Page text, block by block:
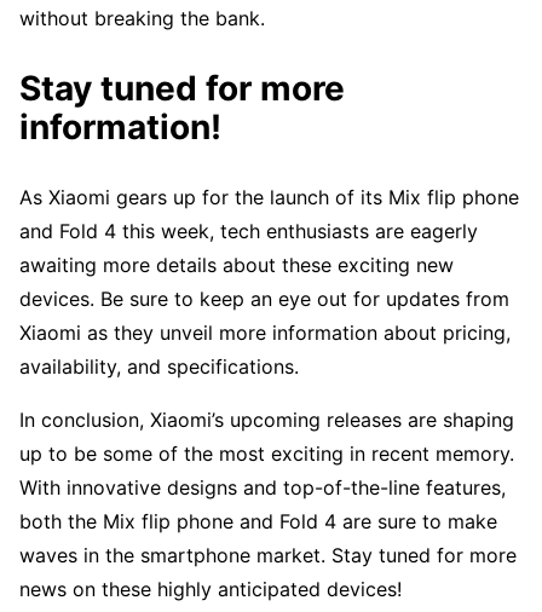
without breaking the bank.
Stay tuned for more
information!
As Xiaomi gears up for the launch of its Mix flip phone
and Fold 4 this week, tech enthusiasts are eagerly
awaiting more details about these exciting new
devices. Be sure to keep an eye out for updates from
Xiaomi as they unveil more information about pricing,
availability, and specifications.
In conclusion, Xiaomi’s upcoming releases are shaping
up to be some of the most exciting in recent memory.
With innovative designs and top-of-the-line features,
both the Mix flip phone and Fold 4 are sure to make
waves in the smartphone market. Stay tuned for more
news on these highly anticipated devices!